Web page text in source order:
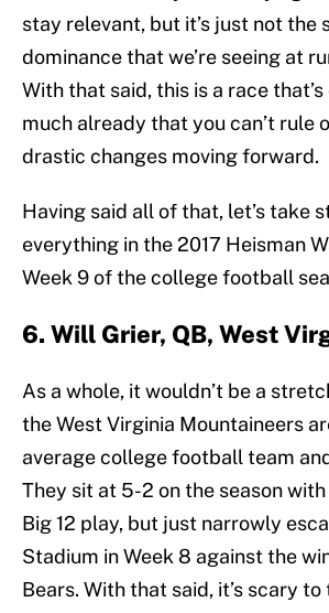
stay relevant, but it’s just not the
dominance that we’re seeing at
With that said, this is a race
much already that you can’t rule
drastic changes moving forward.
Having said all of that, let’s take
everything in the 2017 Heisman
Week 9 of the college football
6. Will Grier, QB, West
As a whole, it wouldn’t be a
the West Virginia Mountaineers
average college football team
They sit at 5-2 on the season with
Big 12 play, but just narrowly
Stadium in Week 8 against the
Bears. With that said, it’s scary